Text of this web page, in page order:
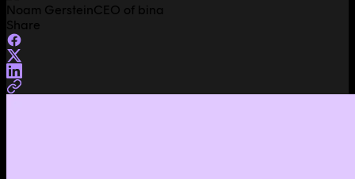
Noam GersteinCEO of bina
Share